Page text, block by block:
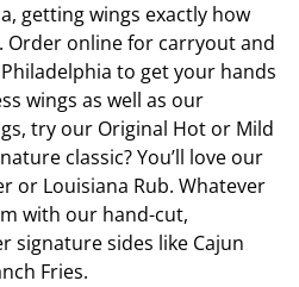
, getting wings exactly how
Order online for carryout and
Philadelphia to get your hands
wings as well as our
try our Original Hot or Mild
classic? You’ll love our
or Louisiana Rub. Whatever
with our hand-cut,
signature sides like Cajun
Fries.